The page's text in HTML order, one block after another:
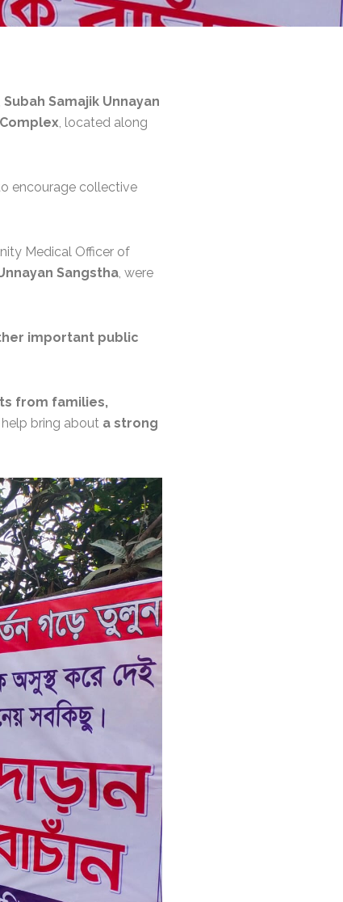
Subah Samajik Unnayan
, located along
encourage collective
Medical Officer of
Sangstha, were
important public
from families,
bring about a strong